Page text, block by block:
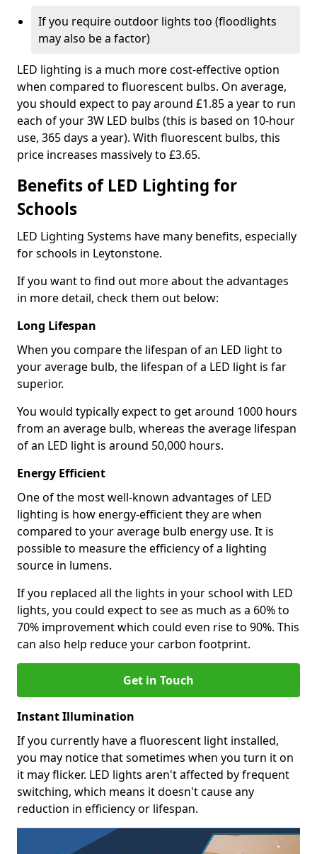
If you require outdoor lights too (floodlights
may also be a factor)
LED lighting is a much more cost-effective option
when compared to fluorescent bulbs. On average,
you should expect to pay around £1.85 a year to run
each of your 3W LED bulbs (this is based on 10-hour
use, 365 days a year). With fluorescent bulbs, this
price increases massively to £3.65.
Benefits of LED Lighting for
Schools
LED Lighting Systems have many benefits, especially
for schools in Leytonstone.
If you want to find out more about the advantages
in more detail, check them out below:
Long Lifespan
When you compare the lifespan of an LED light to
your average bulb, the lifespan of a LED light is far
superior.
You would typically expect to get around 1000 hours
from an average bulb, whereas the average lifespan
of an LED light is around 50,000 hours.
Energy Efficient
One of the most well-known advantages of LED
lighting is how energy-efficient they are when
compared to your average bulb energy use. It is
possible to measure the efficiency of a lighting
source in lumens.
If you replaced all the lights in your school with LED
lights, you could expect to see as much as a 60% to
70% improvement which could even rise to 90%. This
can also help reduce your carbon footprint.
Get in Touch
Instant Illumination
If you currently have a fluorescent light installed,
you may notice that sometimes when you turn it on
it may flicker. LED lights aren't affected by frequent
switching, which means it doesn't cause any
reduction in efficiency or lifespan.